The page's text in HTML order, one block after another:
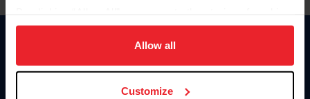
on your device to enhance site navigation, to analyze site
usage, and improve member experience. Click
more information.
Allow all
Customize
Donate
USET